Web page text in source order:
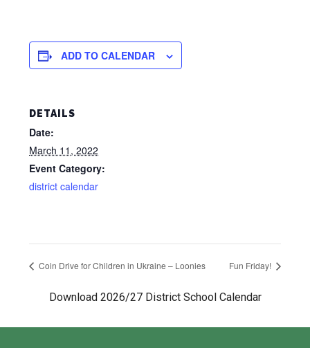
ADD TO CALENDAR
DETAILS
Date:
March 11, 2022
Event Category:
district calendar
Coin Drive for Children in Ukraine – Loonies Fun Friday!
Download 2026/27 District School Calendar